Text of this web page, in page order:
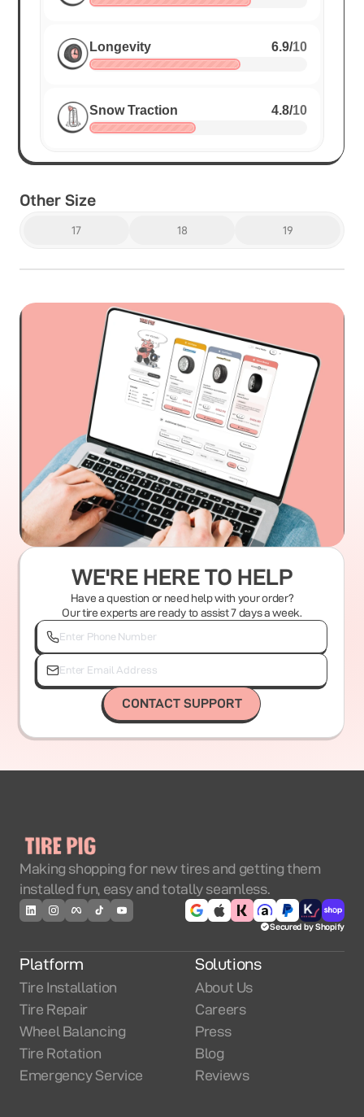
Longevity 6.9/10
Snow Traction 4.8/10
Other Size
17 18 19
WE'RE HERE TO HELP
Have a question or need help with your order?
Our tire experts are ready to assist 7 days a week.
CONTACT SUPPORT
Making shopping for new tires and getting them
installed fun, easy and totally seamless.
Secured by Shopify
Platform
Tire Installation
Tire Repair
Wheel Balancing
Tire Rotation
Emergency Service
Solutions
About Us
Careers
Press
Blog
Reviews